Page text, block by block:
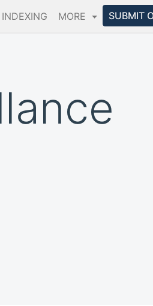
INDEXING MORE SUBMIT